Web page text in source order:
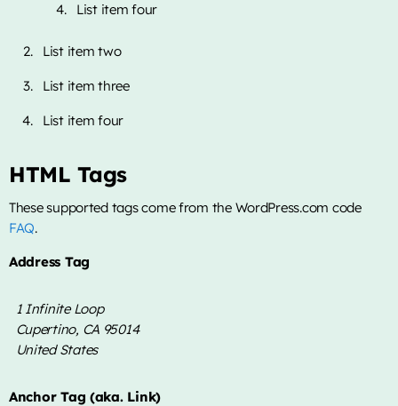
List item four
List item two
List item three
List item four
HTML Tags
These supported tags come from the WordPress.com code
FAQ.
Address Tag
1 Infinite Loop
Cupertino, CA 95014
United States
Anchor Tag (aka. Link)